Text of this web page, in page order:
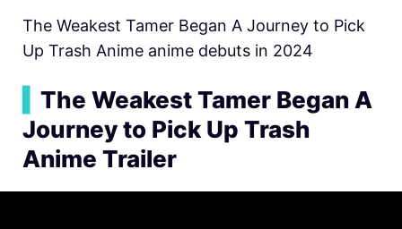
The Weakest Tamer Began A Journey to Pick
Up Trash Anime anime debuts in 2024
The Weakest Tamer Began A
Journey to Pick Up Trash
Anime Trailer